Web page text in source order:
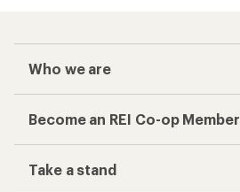
Who we are
Become an REI Co-op Member
Take a stand